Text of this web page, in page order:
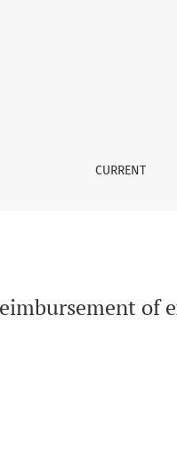
of excise duty
CURRENT
The current language is:
of